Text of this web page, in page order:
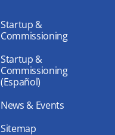
Startup &
Commissioning
Startup &
Commissioning
(Español)
News & Events
Sitemap